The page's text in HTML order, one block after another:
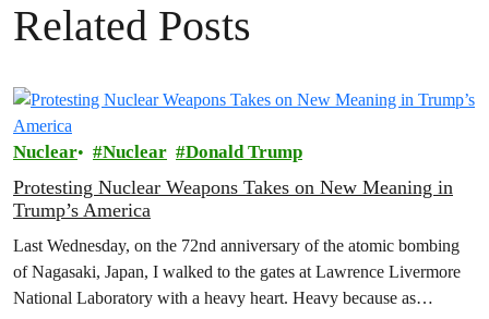
Related Posts
Nuclear Nuclear Donald Trump
Protesting Nuclear Weapons Takes on New Meaning in
Trump’s America
Last Wednesday, on the 72nd anniversary of the atomic bombing
of Nagasaki, Japan, I walked to the gates at Lawrence Livermore
National Laboratory with a heavy heart. Heavy because as…